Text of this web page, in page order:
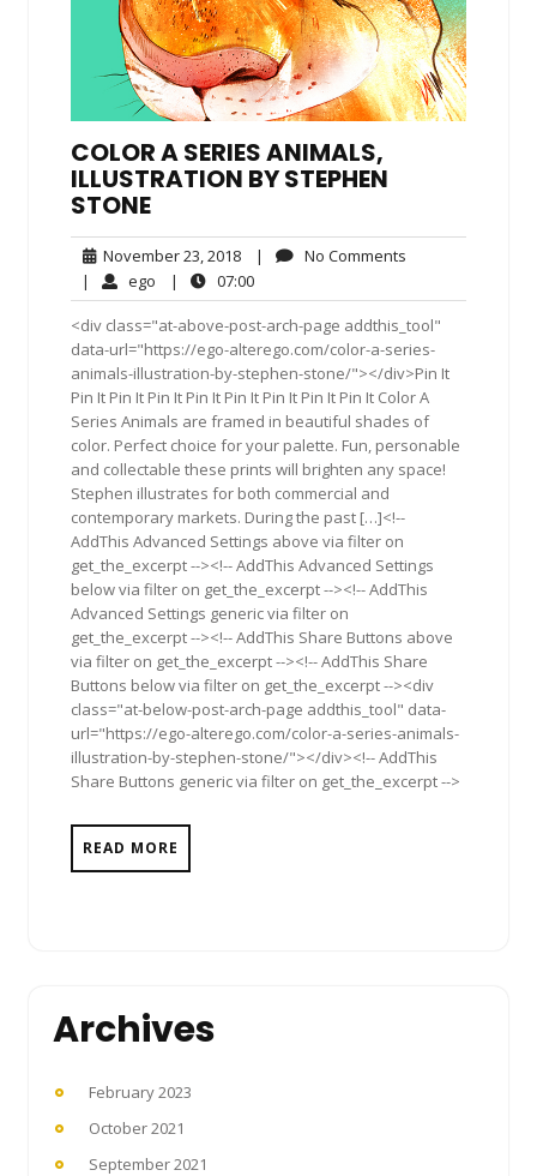
COLOR A SERIES ANIMALS,
ILLUSTRATION BY STEPHEN
STONE
November 23, 2018November
23,
2018
| No Comments
| ego ego| 07:0007:00
<div class="at-above-post-arch-page addthis_tool"
data-url="https://ego-alterego.com/color-a-series-
animals-illustration-by-stephen-stone/"></div>Pin It
Pin It Pin It Pin It Pin It Pin It Pin It Pin It Pin It Color A
Series Animals are framed in beautiful shades of
color. Perfect choice for your palette. Fun, personable
and collectable these prints will brighten any space!
Stephen illustrates for both commercial and
contemporary markets. During the past […]<!--
AddThis Advanced Settings above via filter on
get_the_excerpt --><!-- AddThis Advanced Settings
below via filter on get_the_excerpt --><!-- AddThis
Advanced Settings generic via filter on
get_the_excerpt --><!-- AddThis Share Buttons above
via filter on get_the_excerpt --><!-- AddThis Share
Buttons below via filter on get_the_excerpt --><div
class="at-below-post-arch-page addthis_tool" data-
url="https://ego-alterego.com/color-a-series-animals-
illustration-by-stephen-stone/"></div><!-- AddThis
Share Buttons generic via filter on get_the_excerpt -->
READ MORE
Archives
February 2023
October 2021
September 2021